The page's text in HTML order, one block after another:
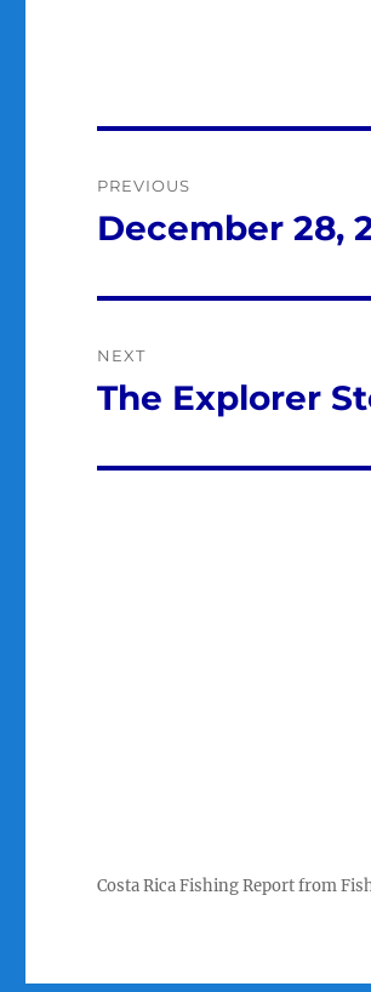
navigation
PREVIOUS
Previous
December 28,
NEXT
Next
The Explorer
Costa Rica Fishing Report from